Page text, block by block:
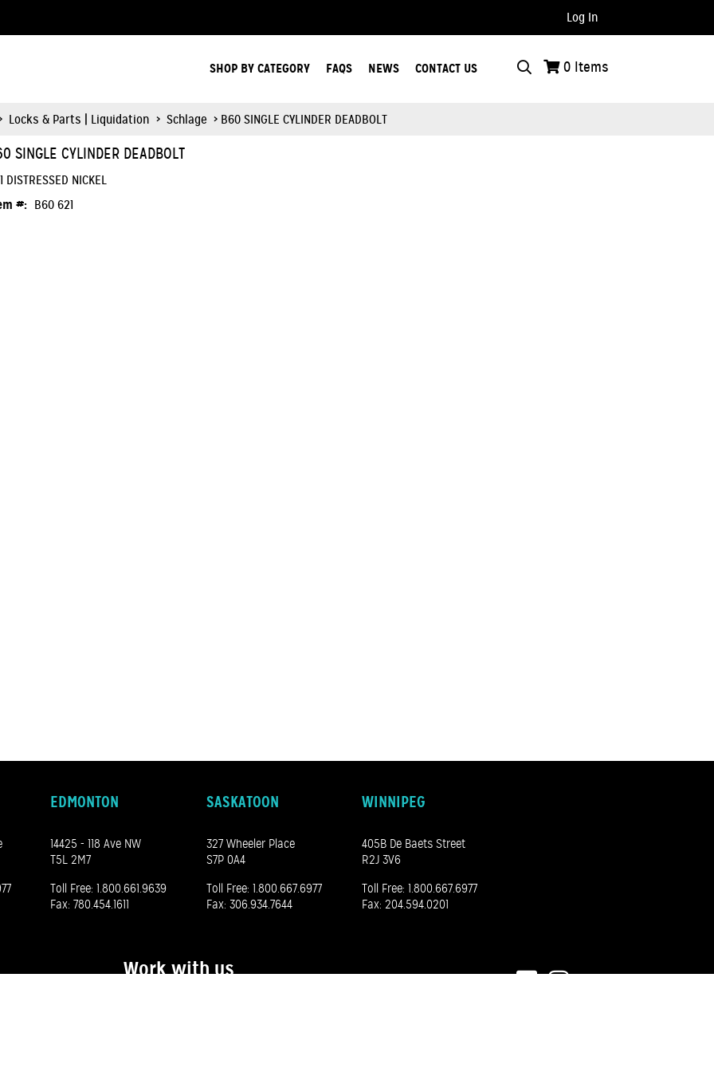
Log In
0 Items
SHOP BY CATEGORY FAQS NEWS CONTACT US
Locks & Parts | Liquidation > Schlage > B60 SINGLE CYLINDER DEADBOLT
SINGLE CYLINDER DEADBOLT
DISTRESSED NICKEL
#: B60 621
EDMONTON
14425 - 118 Ave NW
T5L 2M7
Toll Free:1.800.661.9639
Fax: 780.454.1611
SASKATOON
327 Wheeler Place
S7P 0A4
Toll Free: 1.800.667.6977
Fax: 306.934.7644
WINNIPEG
405B De Baets Street
R2J 3V6
Toll Free: 1.800.667.6977
Fax: 204.594.0201
Work with us